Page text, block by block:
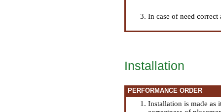
In case of need
Installation
PERFORMANCE ORDER
Installation is made as